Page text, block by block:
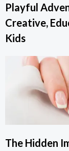
Playful
Creative,
Kids
The Hidden